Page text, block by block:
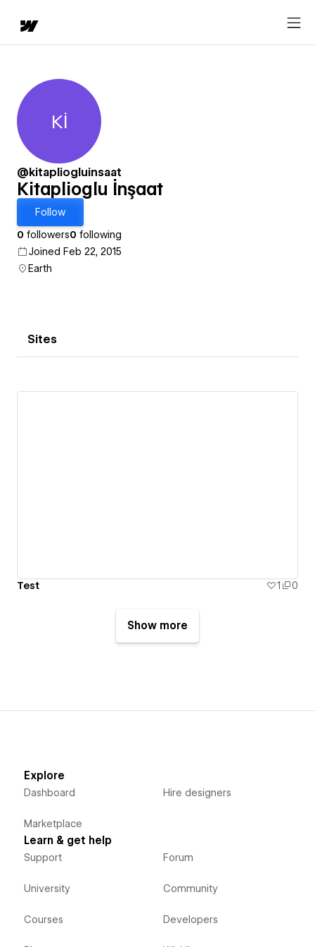
Kitaplioglu İnşaat
Kİ
@kitapliogluinsaat
Kitaplioglu İnşaat
Follow
0 followers0 following
Joined Feb 22, 2015
Earth
Sites
Test 1 0
Show more
Explore
Dashboard
Marketplace
Hire designers
Learn & get help
Support
University
Courses
Forum
Community
Developers